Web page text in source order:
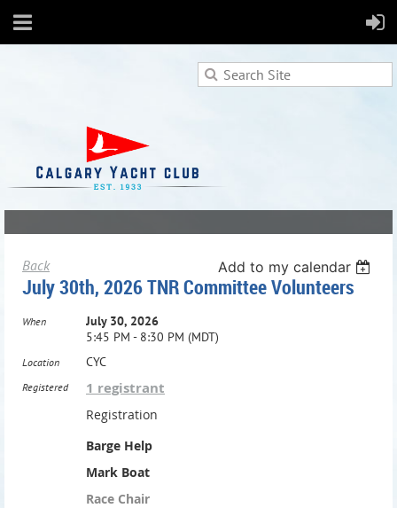
Back Add to my calendar
July 30th, 2026 TNR Committee Volunteers
When
July 30, 2026
5:45 PM - 8:30 PM (MDT)
Location CYC
Registered 1 registrant
Registration
Barge Help
Mark Boat
Race Chair